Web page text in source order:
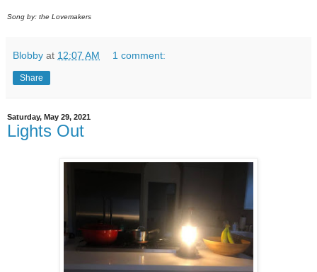
Song by: the Lovemakers
Blobby at 12:07 AM 1 comment:
Share
Saturday, May 29, 2021
Lights Out